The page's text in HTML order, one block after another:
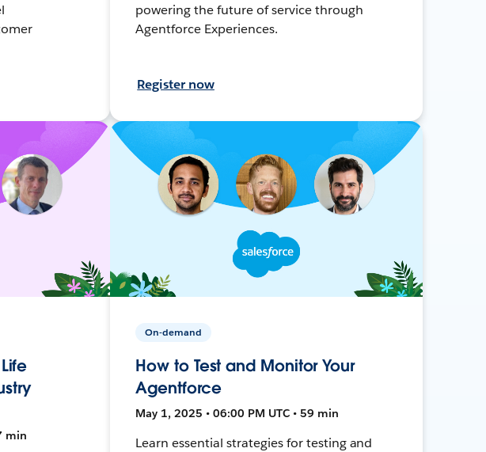
powering the future of service through
Agentforce Experiences.
Register now
min
On-demand
How to Test and Monitor Your
Agentforce
May 1, 2025 • 06:00 PM UTC • 59 min
Learn essential strategies for testing and